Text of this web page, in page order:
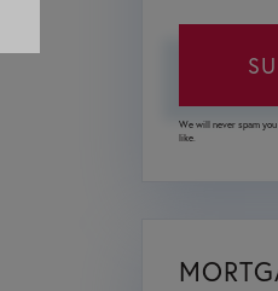
We will never spam
like.